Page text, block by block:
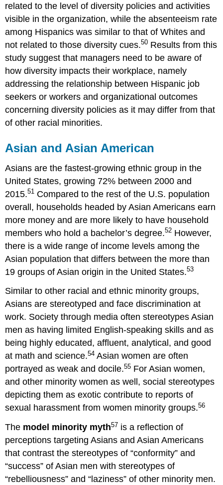
related to the level of diversity policies and activities
visible in the organization, while the absenteeism rate
among Hispanics was similar to that of Whites and
not related to those diversity cues.50 Results from this
study suggest that managers need to be aware of
how diversity impacts their workplace, namely
addressing the relationship between Hispanic job
seekers or workers and organizational outcomes
concerning diversity policies as it may differ from that
of other racial minorities.
Asian and Asian American
Asians are the fastest-growing ethnic group in the
United States, growing 72% between 2000 and
2015.51 Compared to the rest of the U.S. population
overall, households headed by Asian Americans earn
more money and are more likely to have household
members who hold a bachelor’s degree.52 However,
there is a wide range of income levels among the
Asian population that differs between the more than
19 groups of Asian origin in the United States.53
Similar to other racial and ethnic minority groups,
Asians are stereotyped and face discrimination at
work. Society through media often stereotypes Asian
men as having limited English-speaking skills and as
being highly educated, affluent, analytical, and good
at math and science.54 Asian women are often
portrayed as weak and docile.55 For Asian women,
and other minority women as well, social stereotypes
depicting them as exotic contribute to reports of
sexual harassment from women minority groups.56
The model minority myth57 is a reflection of
perceptions targeting Asians and Asian Americans
that contrast the stereotypes of “conformity” and
“success” of Asian men with stereotypes of
“rebelliousness” and “laziness” of other minority men.